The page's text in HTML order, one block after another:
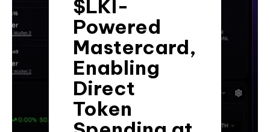
$LKI-
Powered
Mastercard,
Enabling
Direct
Token